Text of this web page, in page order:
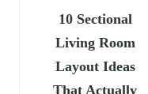
10 Sectional
Living Room
Layout Ideas
That Actually